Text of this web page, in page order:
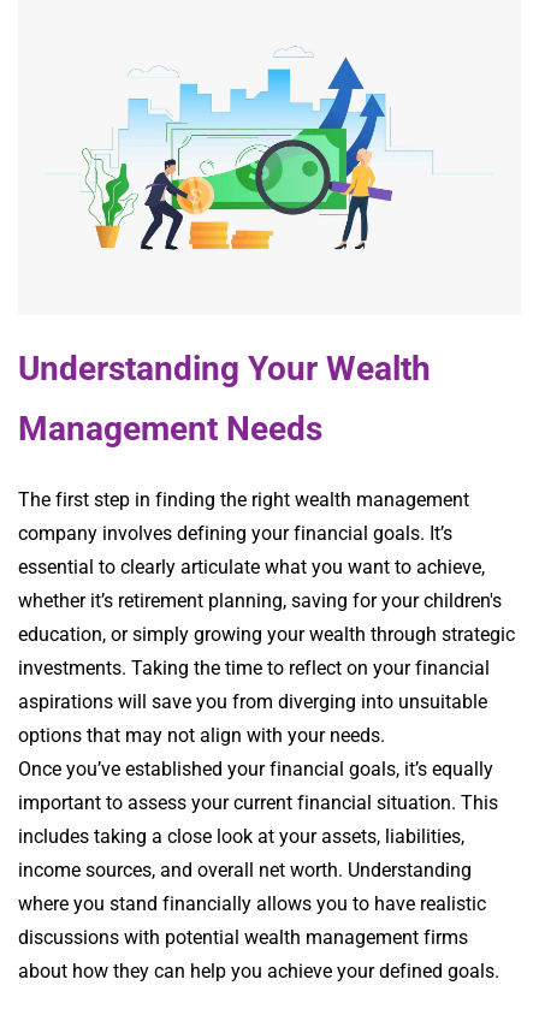
Understanding Your Wealth
Management Needs
The first step in finding the right wealth management
company involves defining your financial goals. It’s
essential to clearly articulate what you want to achieve,
whether it’s retirement planning, saving for your children's
education, or simply growing your wealth through strategic
investments. Taking the time to reflect on your financial
aspirations will save you from diverging into unsuitable
options that may not align with your needs.
Once you’ve established your financial goals, it’s equally
important to assess your current financial situation. This
includes taking a close look at your assets, liabilities,
income sources, and overall net worth. Understanding
where you stand financially allows you to have realistic
discussions with potential wealth management firms
about how they can help you achieve your defined goals.